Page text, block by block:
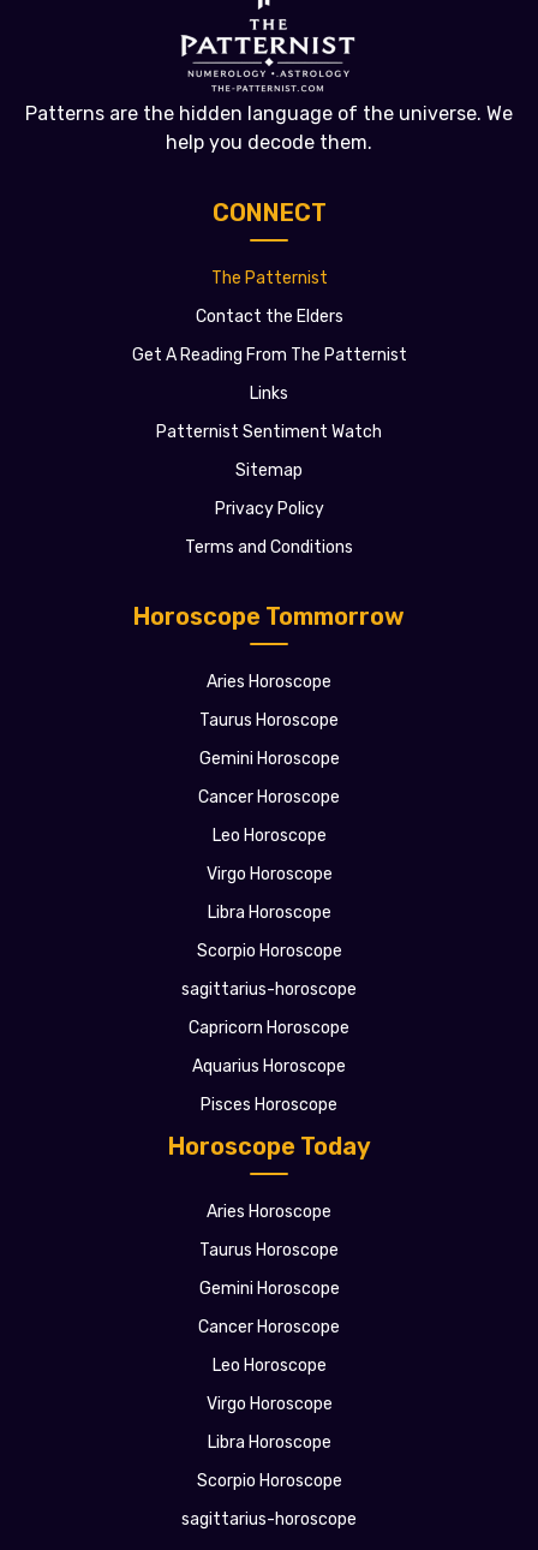
Patterns are the hidden language of the universe. We
help you decode them.
Horoscope Today
Aries Horoscope
Taurus Horoscope
Gemini Horoscope
Cancer Horoscope
Leo Horoscope
Virgo Horoscope
Libra Horoscope
Scorpio Horoscope
sagittarius-horoscope
Horoscope Tommorrow
Aries Horoscope
Taurus Horoscope
Gemini Horoscope
Cancer Horoscope
Leo Horoscope
Virgo Horoscope
Libra Horoscope
Scorpio Horoscope
sagittarius-horoscope
Capricorn Horoscope
Aquarius Horoscope
Pisces Horoscope
CONNECT
The Patternist
Contact the Elders
Get A Reading From The Patternist
Links
Patternist Sentiment Watch
Sitemap
Privacy Policy
Terms and Conditions